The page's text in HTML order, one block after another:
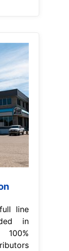
line
in